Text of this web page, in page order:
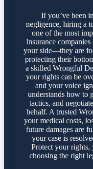
If you’ve been
negligence, hiring a
one of the most
Insurance
your side—they are
protecting their
a skilled Wrongful
your rights can be
and your voice
understands how to
tactics, and
behalf. A trusted
your medical costs,
future damages are
your case is
Protect your
choosing the right